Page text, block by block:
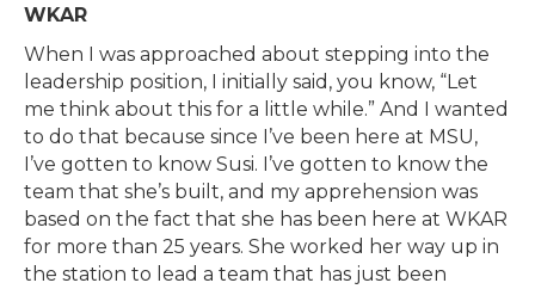
WKAR
When I was approached about stepping into the
leadership position, I initially said, you know, “Let
me think about this for a little while.” And I wanted
to do that because since I’ve been here at MSU,
I’ve gotten to know Susi. I’ve gotten to know the
team that she’s built, and my apprehension was
based on the fact that she has been here at WKAR
for more than 25 years. She worked her way up in
the station to lead a team that has just been